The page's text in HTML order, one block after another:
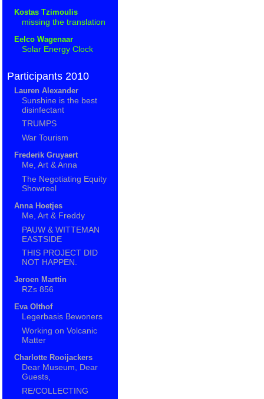
Kostas Tzimoulis
missing the translation
Eelco Wagenaar
Solar Energy Clock
Participants 2010
Lauren Alexander
Sunshine is the best
disinfectant
TRUMPS
War Tourism
Frederik Gruyaert
Me, Art & Anna
The Negotiating Equity
Showreel
Anna Hoetjes
Me, Art & Freddy
PAUW & WITTEMAN
EASTSIDE
THIS PROJECT DID
NOT HAPPEN.
Jeroen Marttin
RZs 856
Eva Olthof
Legerbasis Bewoners
Working on Volcanic
Matter
Charlotte Rooijackers
Dear Museum, Dear
Guests,
RE/COLLECTING